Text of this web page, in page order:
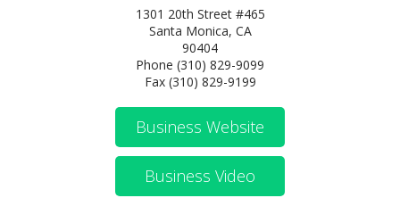
1301 20th Street #465
Santa Monica, CA
90404
Phone (310) 829-9099
Fax (310) 829-9199
Business Website
Business Video